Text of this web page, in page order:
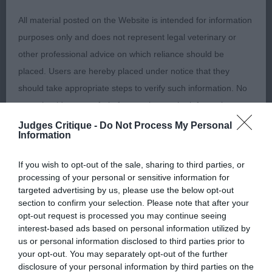
Judges Critique - Do Not Process My Personal
Information
If you wish to opt-out of the sale, sharing to third parties, or
processing of your personal or sensitive information for
targeted advertising by us, please use the below opt-out
section to confirm your selection. Please note that after your
opt-out request is processed you may continue seeing
interest-based ads based on personal information utilized by
us or personal information disclosed to third parties prior to
your opt-out. You may separately opt-out of the further
disclosure of your personal information by third parties on the
1st – Chloe Jefferies handling a Soft Coated
Wheaten Terrier. Excellent shadowing throughout,
demonstrating good knowledge and a lovely
rapport with the dog. Extremely neat patterns,
showing the dog off to the best advantage,
judge's positioning and compensating for this,
Best Overall Handler (Day1)
35+ Years (6, 0 Abs) A difficult class to judge as
many could swap places on another day.
1st – Liesel Thorner handling a Dalmatian.
Presented her charge thoughtfully and carefully in
All material posted on the Website is intended for information
purposes only and does not represent legal veterinary or
other professional advice on which reliance should be
placed. Users are hereby placed under notice that they
should take appropriate steps to verify such information. No
user should act or refrain from acting on the information
contained in the Website without first verifying the information
and as necessary obtaining legal and/or other professional
Our liability
The Kennel Club makes no representations or warranties
whatsoever as to the completeness and accuracy of the
information contained on the Website. To the extent